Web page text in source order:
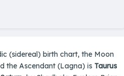
(sidereal) birth chart, the Moon
the Ascendant (Lagna) is Taurus